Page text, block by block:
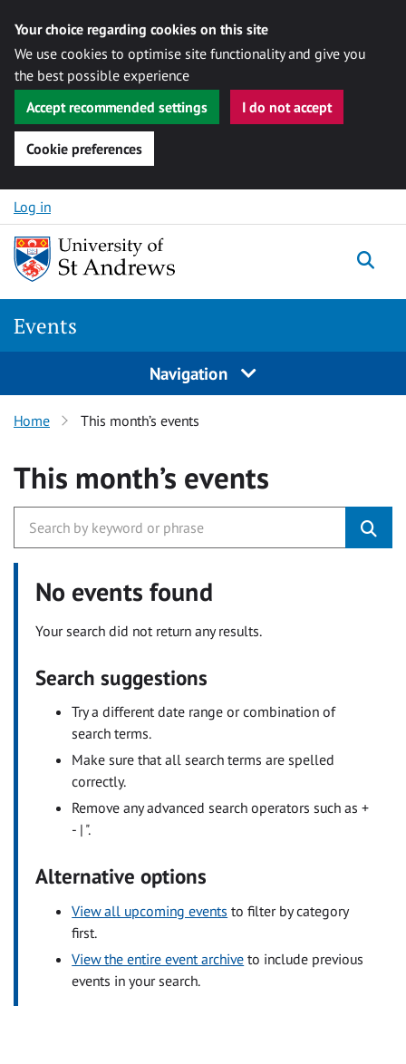
Your choice regarding cookies on this site
We use cookies to optimise site functionality and give you
the best possible experience
Accept recommended settings
I do not accept
Cookie preferences
Skip to content
Log in
Events
Navigation
Home This month’s events
This month’s events
No events found
Your search did not return any results.
Search suggestions
Try a different date range or combination of
search terms.
Make sure that all search terms are spelled
correctly.
Remove any advanced search operators such as +
- | ".
Alternative options
View all upcoming events to filter by category
first.
View the entire event archive to include previous
events in your search.